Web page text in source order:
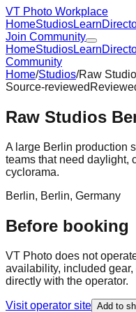
VT Photo Workplace
HomeStudiosLearn
Join Community
HomeStudiosLearn
Community
Home/Studios/Raw
Source-reviewed
Raw Studios
A large Berlin production
teams that need daylight,
cyclorama.
Berlin, Berlin, Germany
Before booking
VT Photo does not
availability, included
directly with the operator.
Visit operator site Add to